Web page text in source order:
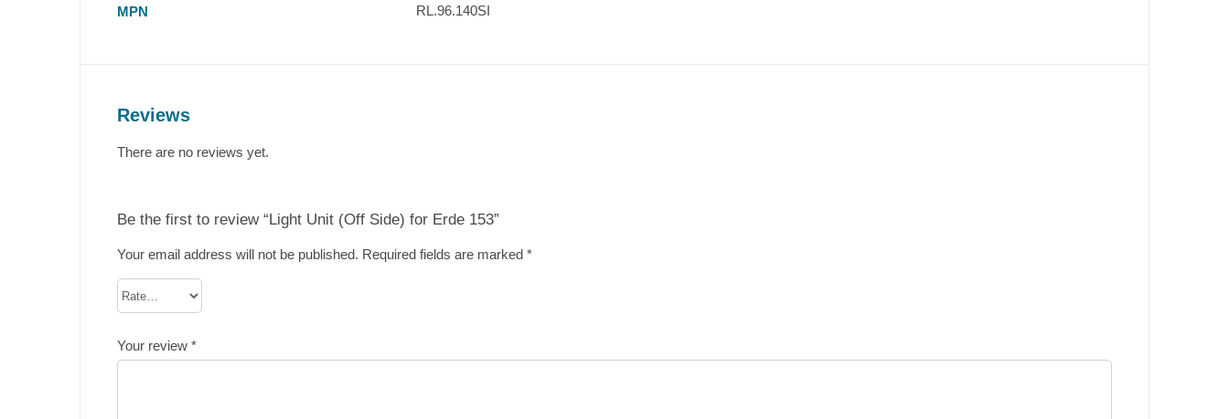
MPN RL.96.140SI
Reviews
There are no reviews yet.
Be the first to review “Light Unit (Off Side) for Erde 153”
Your email address will not be published. Required fields are marked *
Your review *